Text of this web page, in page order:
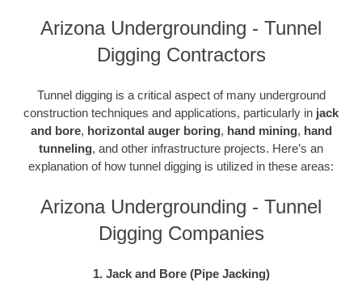
Arizona Undergrounding - Tunnel
Digging Contractors
Tunnel digging is a critical aspect of many underground
construction techniques and applications, particularly in jack
and bore, horizontal auger boring, hand mining, hand
tunneling, and other infrastructure projects. Here’s an
explanation of how tunnel digging is utilized in these areas:
Arizona Undergrounding - Tunnel
Digging Companies
1. Jack and Bore (Pipe Jacking)